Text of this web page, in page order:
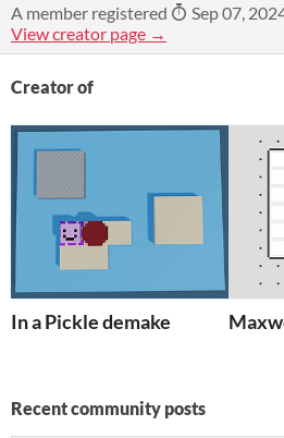
A member registered
Sep 07,
View creator page →
Creator of
In a Pickle demake
Recent community posts